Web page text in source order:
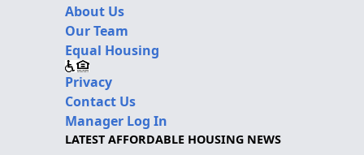
About Us
Our Team
Equal Housing
Privacy
Contact Us
Manager Log In
LATEST AFFORDABLE HOUSING NEWS